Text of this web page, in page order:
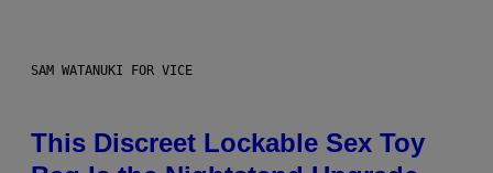
SAM WATANUKI FOR VICE
This Discreet Lockable Sex Toy